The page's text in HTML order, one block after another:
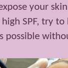
your
SPF, try
possible